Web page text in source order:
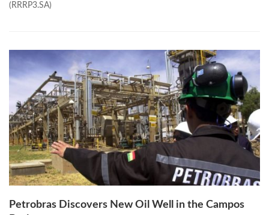
(RRRP3.SA)
Petrobras Discovers New Oil Well in the Campos